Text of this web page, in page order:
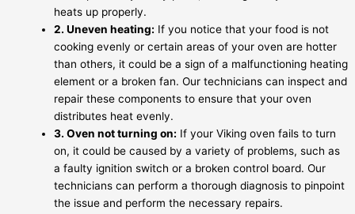
heats up properly.
2. Uneven heating: If you notice that your food is not
cooking evenly or certain areas of your oven are hotter
than others, it could be a sign of a malfunctioning heating
element or a broken fan. Our technicians can inspect and
repair these components to ensure that your oven
distributes heat evenly.
3. Oven not turning on: If your Viking oven fails to turn
on, it could be caused by a variety of problems, such as
a faulty ignition switch or a broken control board. Our
technicians can perform a thorough diagnosis to pinpoint
the issue and perform the necessary repairs.